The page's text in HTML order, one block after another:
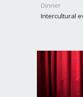
Dinner
Intercultural